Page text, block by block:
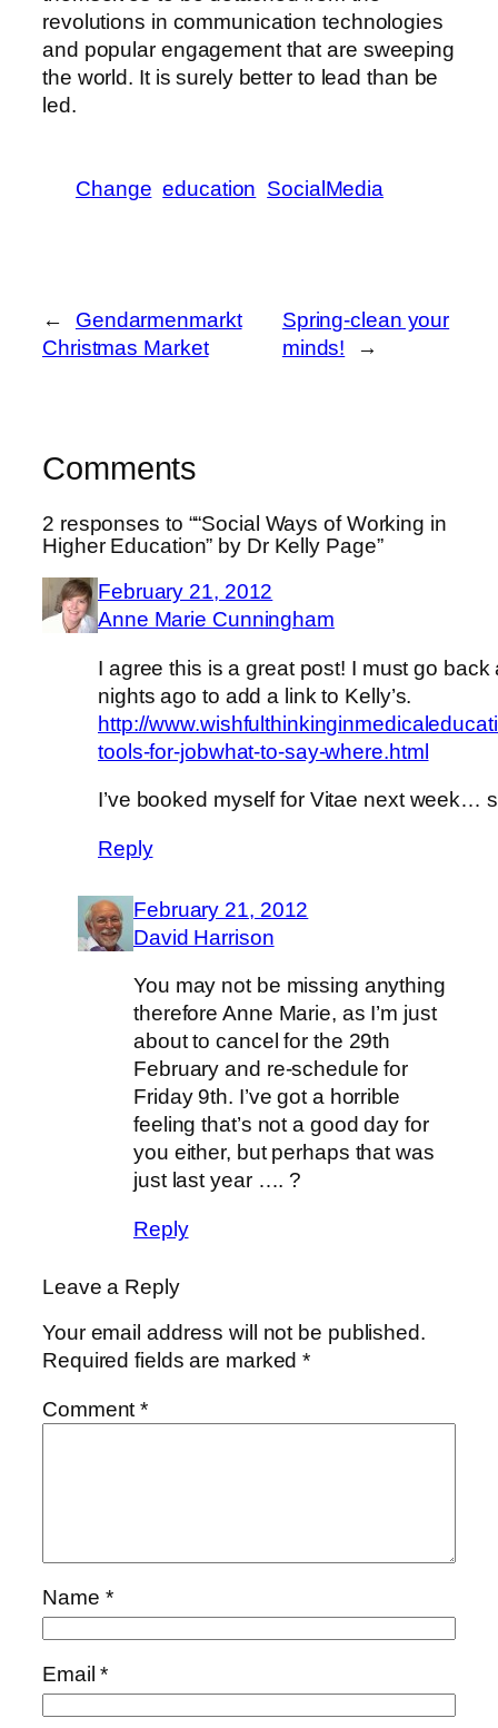
revolutions in communication technologies
and popular engagement that are sweeping
the world. It is surely better to lead than be
led.
Change education SocialMedia
←
Gendarmenmarkt
Christmas Market
Spring-clean your
minds!
→
Comments
2 responses to ““Social Ways of Working in
Higher Education” by Dr Kelly Page”
February 21, 2012
Anne Marie Cunningham
I agree this is a great post! I must go
nights ago to add a link to Kelly’s.
http://
tools-for-jobwhat-to-say-where.html
I’ve booked myself for Vitae next week…
Reply
February 21, 2012
David Harrison
You may not be missing anything
therefore Anne Marie, as I’m just
about to cancel for the 29th
February and re-schedule for
Friday 9th. I’ve got a horrible
feeling that’s not a good day for
you either, but perhaps that was
just last year …. ?
Reply
Leave a Reply
Your email address will not be published.
Required fields are marked*
Comment*
Name *
Email*